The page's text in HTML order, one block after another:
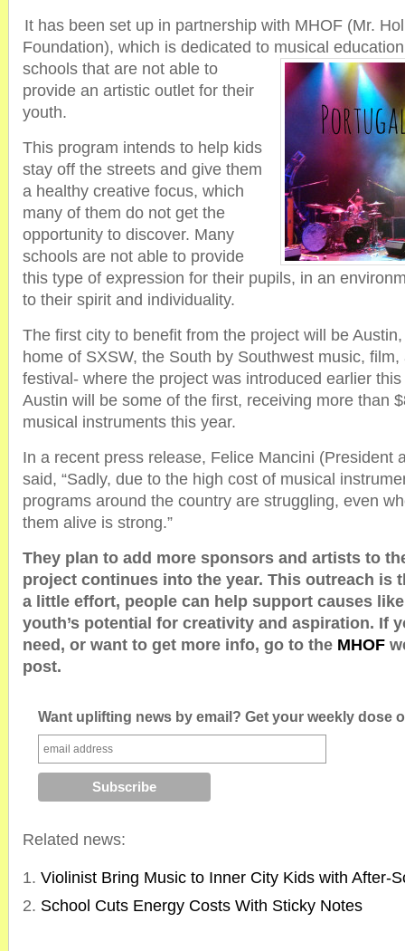
It has been set up in partnership with MHOF (Mr.
Foundation), which is dedicated to musical
schools that are not able to
provide an artistic outlet for their
youth.
This program intends to help kids
stay off the streets and give them
a healthy creative focus, which
many of them do not get the
opportunity to discover. Many
schools are not able to provide
this type of expression for their pupils, in an
to their spirit and individuality.
The first city to benefit from the project will be
home of SXSW, the South by Southwest music,
festival- where the project was introduced earlier
Austin will be some of the first, receiving more than
musical instruments this year.
In a recent press release, Felice Mancini (President
said, “Sadly, due to the high cost of musical
programs around the country are struggling, even
them alive is strong.”
They plan to add more sponsors and artists to
project continues into the year. This outreach is
a little effort, people can help support causes
youth’s potential for creativity and aspiration. If
need, or want to get more info, go to the MHOF
post.
Want uplifting news by email? Get your weekly dose
Related news:
Violinist Bring Music to Inner City Kids with After-
School Cuts Energy Costs With Sticky Notes